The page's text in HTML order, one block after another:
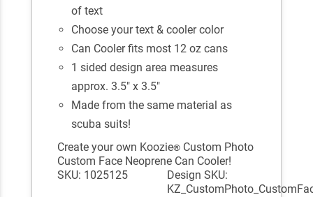
of text
Choose your text & cooler color
Can Cooler fits most 12 oz cans
1 sided design area measures
approx. 3.5" x 3.5"
Made from the same material as
scuba suits!
Create your own Koozie® Custom Photo
Custom Face Neoprene Can Cooler!
SKU: 1025125
Design SKU: